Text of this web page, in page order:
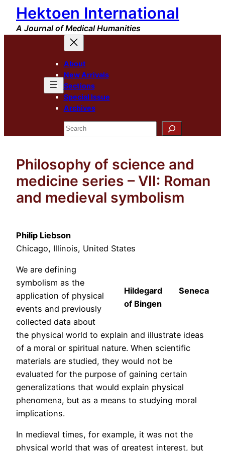
Skip
content
Hektoen International
A Journal of Medical Humanities
About
New Arrivals
Sections
Special Issue
Archives
Search
Philosophy of science and
medicine series – VII: Roman
and medieval symbolism
Philip Liebson
Chicago, Illinois, United States
Seneca
Hildegard
of Bingen
We are defining
symbolism as the
application of physical
events and previously
collected data about
the physical world to explain and illustrate ideas
of a moral or spiritual nature. When scientific
materials are studied, they would not be
evaluated for the purpose of gaining certain
generalizations that would explain physical
phenomena, but as a means to studying moral
implications.
In medieval times, for example, it was not the
physical world that was of greatest interest, but